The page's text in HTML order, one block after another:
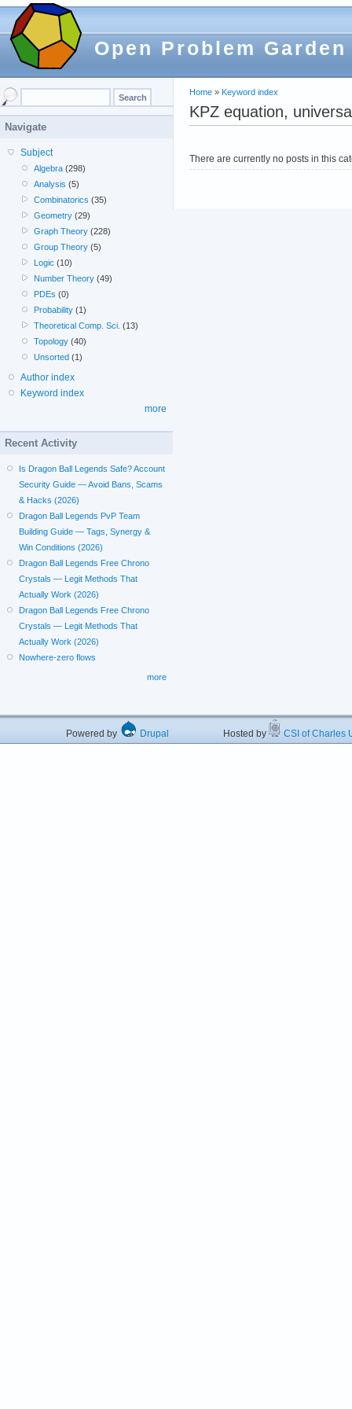
Open Problem Garden
Home » Keyword index
KPZ equation,
There are currently no posts in this
Navigate
Subject
Algebra (298)
Analysis (5)
Combinatorics (35)
Geometry (29)
Graph Theory (228)
Group Theory (5)
Logic (10)
Number Theory (49)
PDEs (0)
Probability (1)
Theoretical Comp. Sci. (13)
Topology (40)
Unsorted (1)
Author index
Keyword index
more
Recent Activity
Is Dragon Ball Legends Safe? Account
Security Guide — Avoid Bans, Scams
& Hacks (2026)
Dragon Ball Legends PvP Team
Building Guide — Tags, Synergy &
Win Conditions (2026)
Dragon Ball Legends Free Chrono
Crystals — Legit Methods That
Actually Work (2026)
Dragon Ball Legends Free Chrono
Crystals — Legit Methods That
Actually Work (2026)
Nowhere-zero flows
more
Powered by Drupal Hosted by CSI of Charles